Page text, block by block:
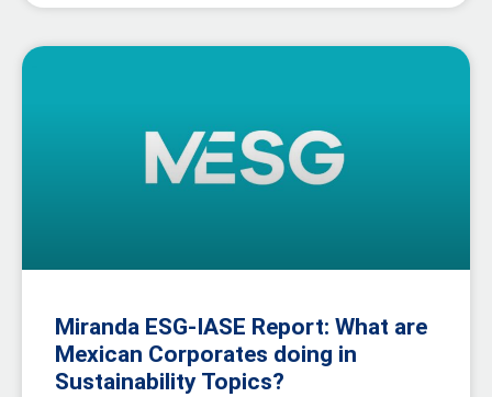
Miranda ESG-IASE Report: What are
Mexican Corporates doing in
Sustainability Topics?